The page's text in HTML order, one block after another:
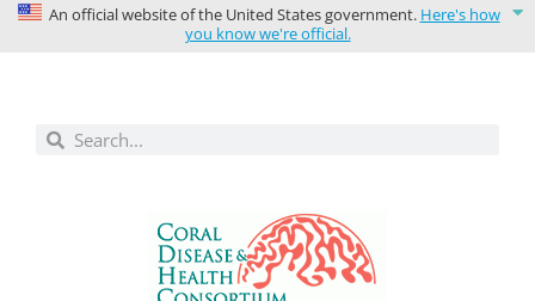
An official website of the United States government. Here's how
you know we're official.